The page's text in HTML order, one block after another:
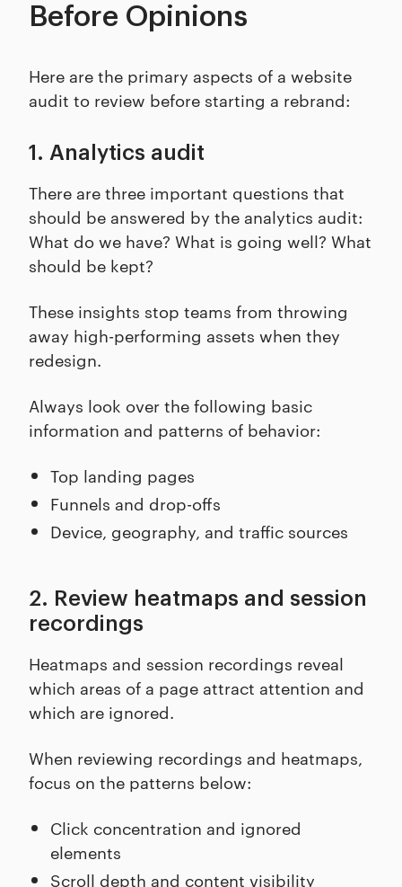
Before Opinions
Here are the primary aspects of a website
audit to review before starting a rebrand:
1. Analytics audit
There are three important questions that
should be answered by the analytics audit:
What do we have? What is going well? What
should be kept?
These insights stop teams from throwing
away high-performing assets when they
redesign.
Always look over the following basic
information and patterns of behavior:
Top landing pages
Funnels and drop-offs
Device, geography, and traffic sources
2. Review heatmaps and session
recordings
Heatmaps and session recordings reveal
which areas of a page attract attention and
which are ignored.
When reviewing recordings and heatmaps,
focus on the patterns below:
Click concentration and ignored
elements
Scroll depth and content visibility